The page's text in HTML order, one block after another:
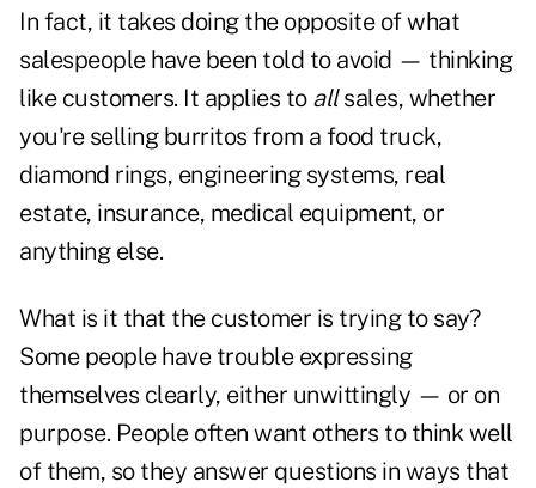
In fact, it takes doing the opposite of what
salespeople have been told to avoid — thinking
like customers. It applies to allsales, whether
you're selling burritos from a food truck,
diamond rings, engineering systems, real
estate, insurance, medical equipment, or
anything else.
What is it that the customer is trying to say?
Some people have trouble expressing
themselves clearly, either unwittingly — or on
purpose. People often want others to think well
of them, so they answer questions in ways that